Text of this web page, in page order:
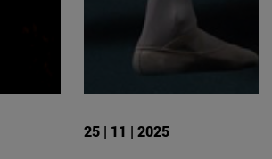
25 | 11 | 2025